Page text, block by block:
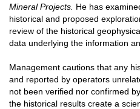
Mineral Projects. He has
historical and proposed
review of the historical
data underlying the information
Management cautions that any
and reported by operators
not been verified nor confirmed
the historical results create a